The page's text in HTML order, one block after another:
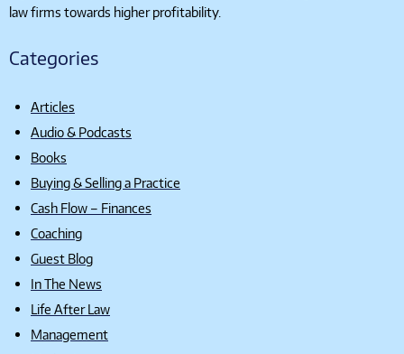
law firms towards higher profitability.
Categories
Articles
Audio & Podcasts
Books
Buying & Selling a Practice
Cash Flow – Finances
Coaching
Guest Blog
In The News
Life After Law
Management